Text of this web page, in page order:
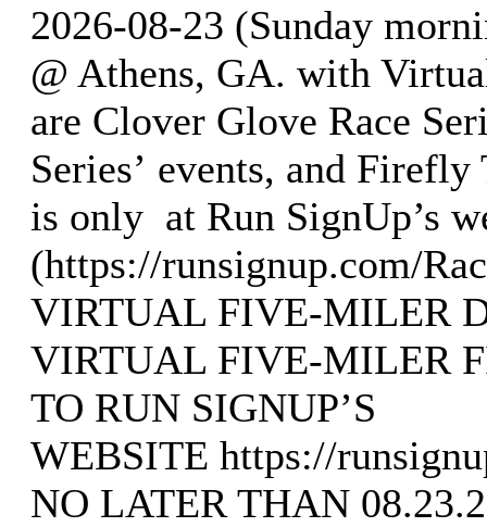
2026-08-23 (Sunday
@ Athens, GA. with
are Clover Glove Race
Series’ events, and
is only at Run SignUp’s
(https://runsignup.com/
VIRTUAL FIVE-MILER
VIRTUAL FIVE-MILER
TO RUN SIGNUP’S
WEBSITE https://
NO LATER THAN